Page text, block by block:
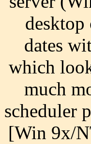
dates
which
much
scheduler
[Win 9x/